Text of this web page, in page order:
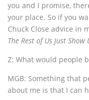
you and I promise,
your place. So if you
Chuck Close advice in
The Rest of Us Just
Z: What would people
MGB: Something that
about me is that I can